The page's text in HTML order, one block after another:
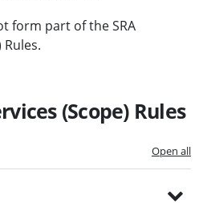
form part of the SRA
Rules.
(Scope) Rules
Open all